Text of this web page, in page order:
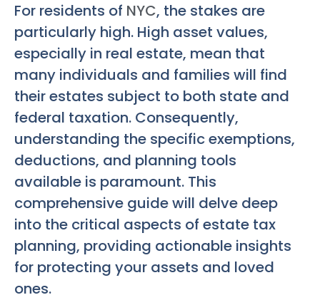
For residents of NYC, the stakes are
particularly high. High asset values,
especially in real estate, mean that
many individuals and families will find
their estates subject to both state and
federal taxation. Consequently,
understanding the specific exemptions,
deductions, and planning tools
available is paramount. This
comprehensive guide will delve deep
into the critical aspects of estate tax
planning, providing actionable insights
for protecting your assets and loved
ones.